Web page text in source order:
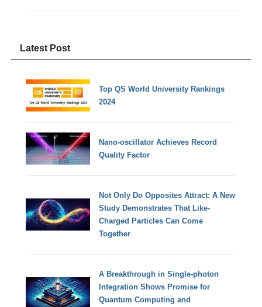
Latest Post
Top QS World University Rankings
2024
Nano-oscillator Achieves Record
Quality Factor
Not Only Do Opposites Attract: A New
Study Demonstrates That Like-
Charged Particles Can Come
Together
A Breakthrough in Single-photon
Integration Shows Promise for
Quantum Computing and